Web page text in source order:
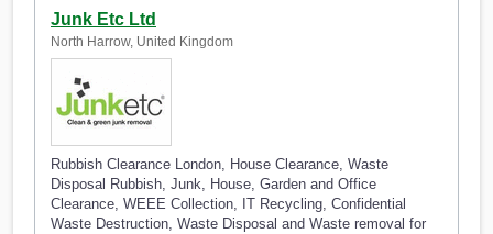
Junk Etc Ltd
North Harrow, United Kingdom
Rubbish Clearance London, House Clearance, Waste
Disposal Rubbish, Junk, House, Garden and Office
Clearance, WEEE Collection, IT Recycling, Confidential
Waste Destruction, Waste Disposal and Waste removal for